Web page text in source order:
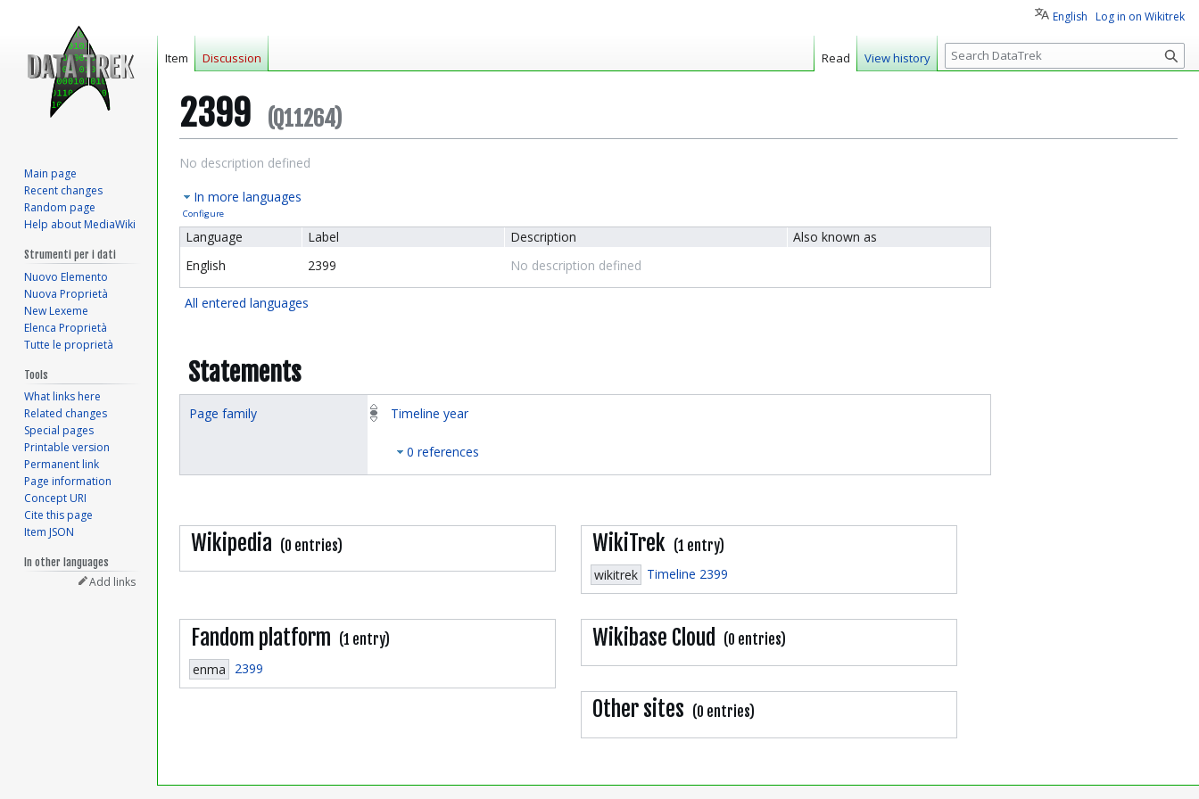
2399 (Q11264)
Jump
navigation
Jump
search
No description defined
In more languages
Configure
Language Label Description
Also known as
English
2399 No description defined
All entered languages
Statements
Page family Timeline year
0 references
Wikipedia (0 entries) WikiTrek (1 entry)
wikitrek Timeline 2399
Fandom platform (1 entry)
enma 2399
Wikibase Cloud (0 entries)
Other sites (0 entries)
English Log in on Wikitrek
Item Discussion Read View history
S
e
c
Main page
Recent changes
Random page
Help about MediaWiki
Strumenti per i dati
Nuovo Elemento
Nuova Proprietà
New Lexeme
Elenca Proprietà
Tutte le proprietà
Tools
What links here
Related changes
Special pages
Printable version
Permanent link
Page information
Concept URI
Cite this page
Item JSON
In other languages
Add links